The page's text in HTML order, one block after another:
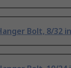
Bolt, 8/32